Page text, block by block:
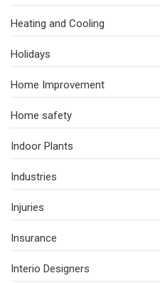
Heating and Cooling
Holidays
Home Improvement
Home safety
Indoor Plants
Industries
Injuries
Insurance
Interio Designers